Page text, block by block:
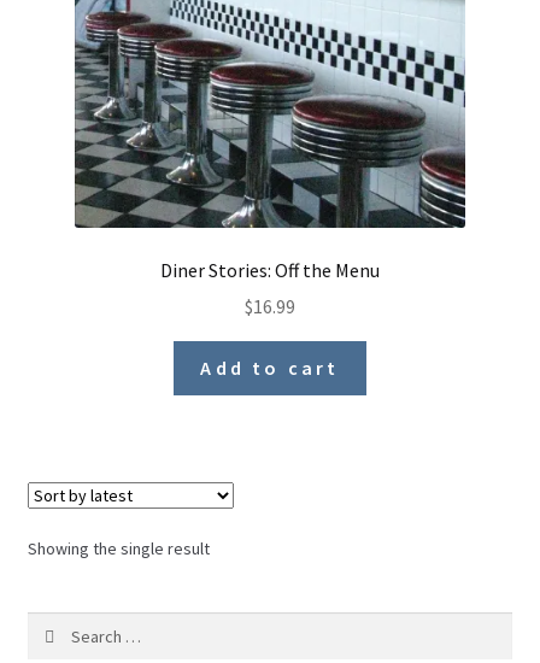
Diner Stories: Off the Menu
$16.99
Add to cart
Showing the single result